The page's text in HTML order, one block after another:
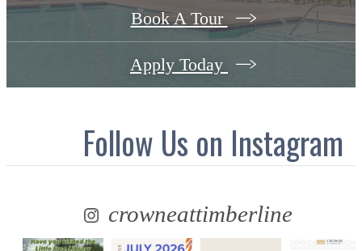
Book A Tour
Apply Today
Follow Us on Instagram
crowneattimberline